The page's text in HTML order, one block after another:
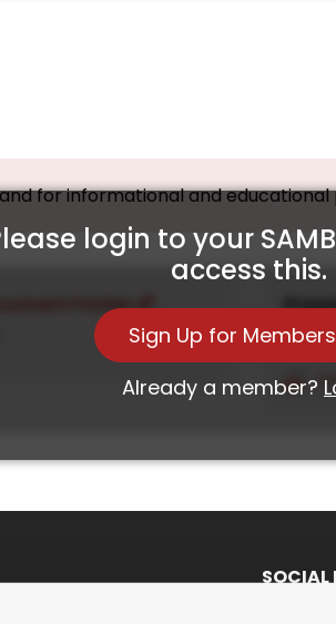
login to your
access this.
Sign Up for
Already a member?
for informational and
Folder
19th
SOCIAL